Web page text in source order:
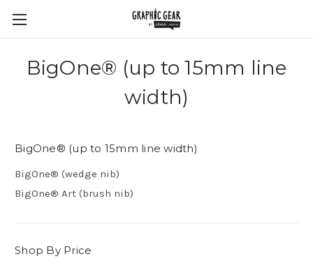
BigOne® (up to 15mm line
width)
BigOne® (up to 15mm line width)
BigOne® (wedge nib)
BigOne® Art (brush nib)
Shop By Price